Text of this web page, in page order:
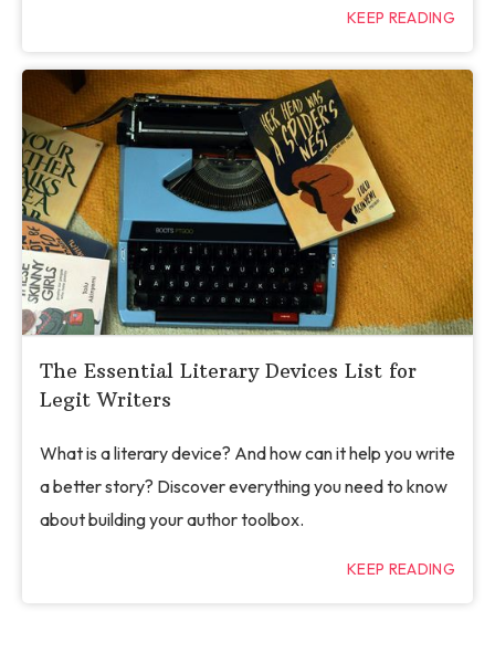
KEEP READING
The Essential Literary Devices List for
Legit Writers
What is a literary device? And how can it help you write
a better story? Discover everything you need to know
about building your author toolbox.
KEEP READING